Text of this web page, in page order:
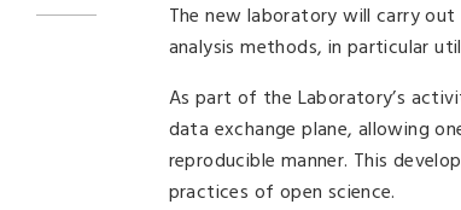
The new laboratory will carry
analysis methods, in particular
As part of the Laboratory’s
data exchange plane, allowing
reproducible manner. This
practices of open science.